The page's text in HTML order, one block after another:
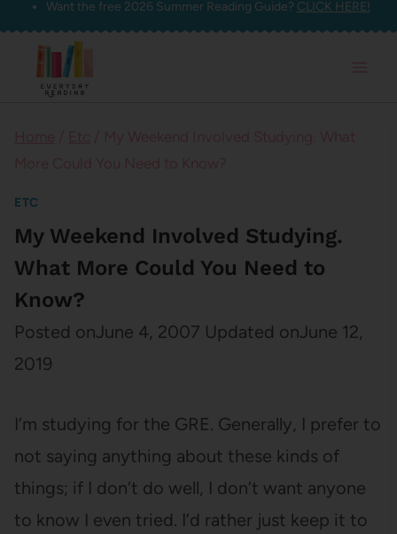
Skip
content
Want the free 2026 Summer Reading Guide? CLICK HERE!
ETC
My Weekend Involved Studying.
What More Could You Need to
Know?
Posted onJune 4, 2007 Updated onJune 12,
2019
I’m studying for the GRE. Generally, I prefer to
not saying anything about these kinds of
things; if I don’t do well, I don’t want anyone
to know I even tried. I’d rather just keep it to